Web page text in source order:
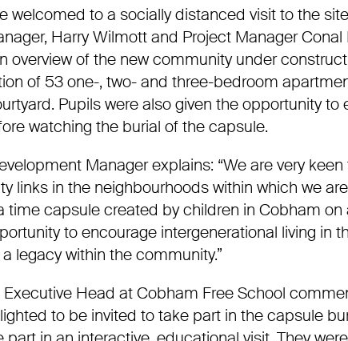
welcomed to a socially distanced visit to the
HarryWilmottand Project ManagerConal
overview of the new community under
on of 53 one-, two- and three-bedroom
Pupils were also given the opportunity to
watching the burial of the capsule.
Manager explains: “We are very
links in the neighbourhoods within which we
time capsule created by children in Cobham on
to encourage intergenerational living in
legacy within the community.”
Head atCobham Free School
to be invited to take part in the capsule